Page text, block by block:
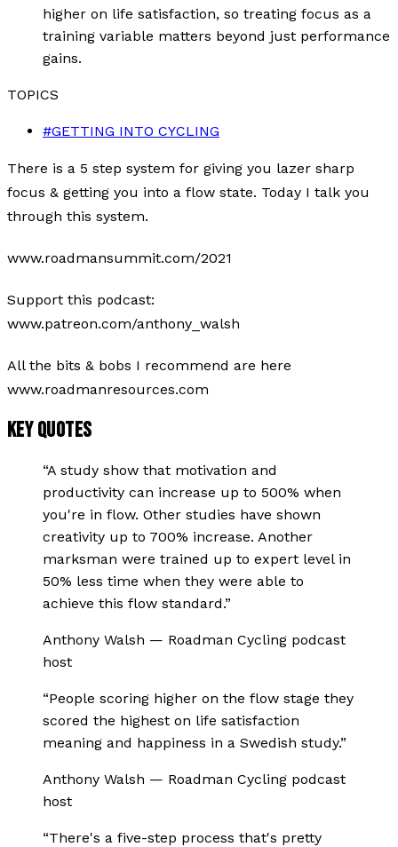
higher on life satisfaction, so treating focus as a
training variable matters beyond just performance
gains.
TOPICS
#GETTING INTO CYCLING
There is a 5 step system for giving you lazer sharp
focus & getting you into a flow state. Today I talk you
through this system.
www.roadmansummit.com/2021
Support this podcast:
www.patreon.com/anthony_walsh
All the bits & bobs I recommend are here
www.roadmanresources.com
KEY QUOTES
“A study show that motivation and
productivity can increase up to 500% when
you're in flow. Other studies have shown
creativity up to 700% increase. Another
marksman were trained up to expert level in
50% less time when they were able to
achieve this flow standard.”
Anthony Walsh — Roadman Cycling podcast
host
“People scoring higher on the flow stage they
scored the highest on life satisfaction
meaning and happiness in a Swedish study.”
Anthony Walsh — Roadman Cycling podcast
host
“There's a five-step process that's pretty